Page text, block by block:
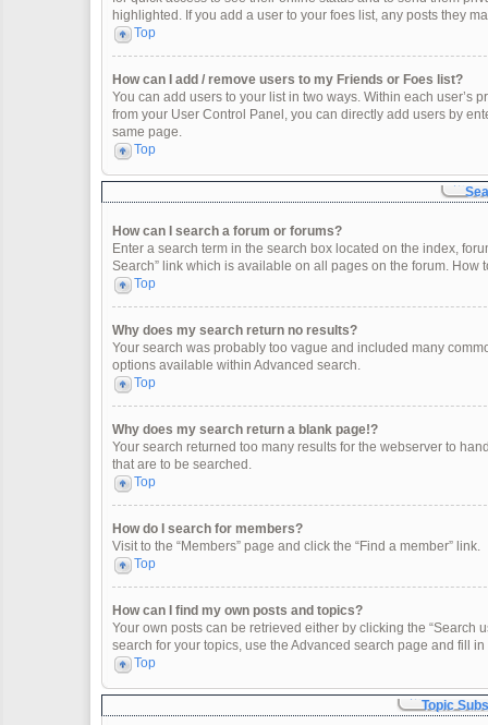
highlighted. If you add a user to your foes list, any posts they
Top
How can I add / remove users to my Friends or Foes list?
You can add users to your list in two ways. Within each user’s
from your User Control Panel, you can directly add users by
same page.
Top
How can I search a forum or forums?
Enter a search term in the search box located on the index,
Search” link which is available on all pages on the forum. How
Top
Why does my search return no results?
Your search was probably too vague and included many
options available within Advanced search.
Top
Why does my search return a blank page!?
Your search returned too many results for the webserver to
that are to be searched.
Top
How do I search for members?
Visit to the “Members” page and click the “Find a member” link.
Top
How can I find my own posts and topics?
Your own posts can be retrieved either by clicking the “Search
search for your topics, use the Advanced search page and fill
Top
Topic